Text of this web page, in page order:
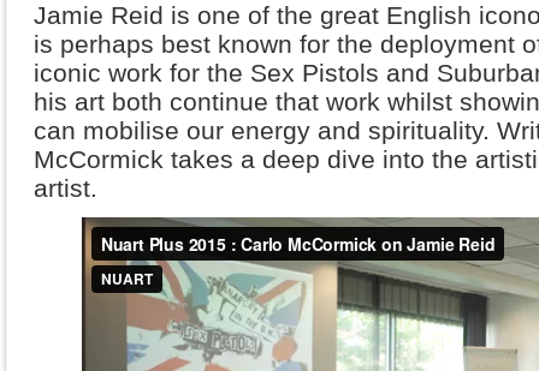
Jamie Reid is one of the great English
is perhaps best known for the deployment
iconic work for the Sex Pistols and
his art both continue that work whilst
can mobilise our energy and spirituality.
McCormick takes a deep dive into the
artist.